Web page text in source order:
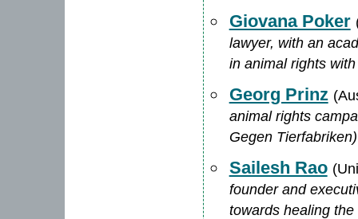
Giovana Poker
lawyer, with an
in animal rights
Georg Prinz
animal rights
Gegen Tierfabriken)
Sailesh Rao
founder and
towards healing the